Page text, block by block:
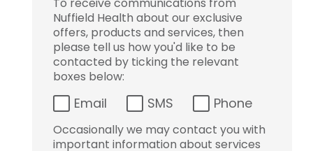
To receive communications from
Nuffield Health about our exclusive
offers, products and services, then
please tell us how you'd like to be
contacted by ticking the relevant
boxes below:
Email SMS Phone
Occasionally we may contact you with
important information about services